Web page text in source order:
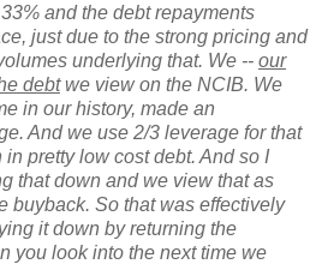
and the debt repayments
just due to the strong pricing and
underlying that. We -- our
debtwe view on the NCIB. We
in our history, made an
And we use 2/3 leverage for that
pretty low cost debt. And so I
that down and we view that as
buyback. So that was effectively
it down by returning the
you look into the next time we